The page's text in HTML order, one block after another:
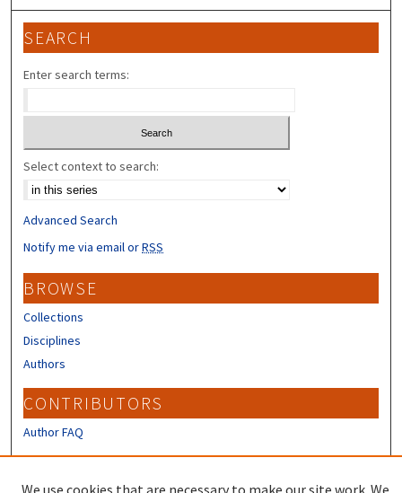
SEARCH
Enter search terms:
Select context to search:
Advanced Search
Notify me via email orRSS
BROWSE
Collections
Disciplines
Authors
CONTRIBUTORS
Author FAQ
We use cookies that are necessary to make our site work. We